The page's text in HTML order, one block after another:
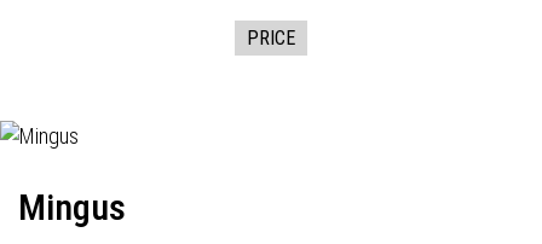
PRICE
Mingus